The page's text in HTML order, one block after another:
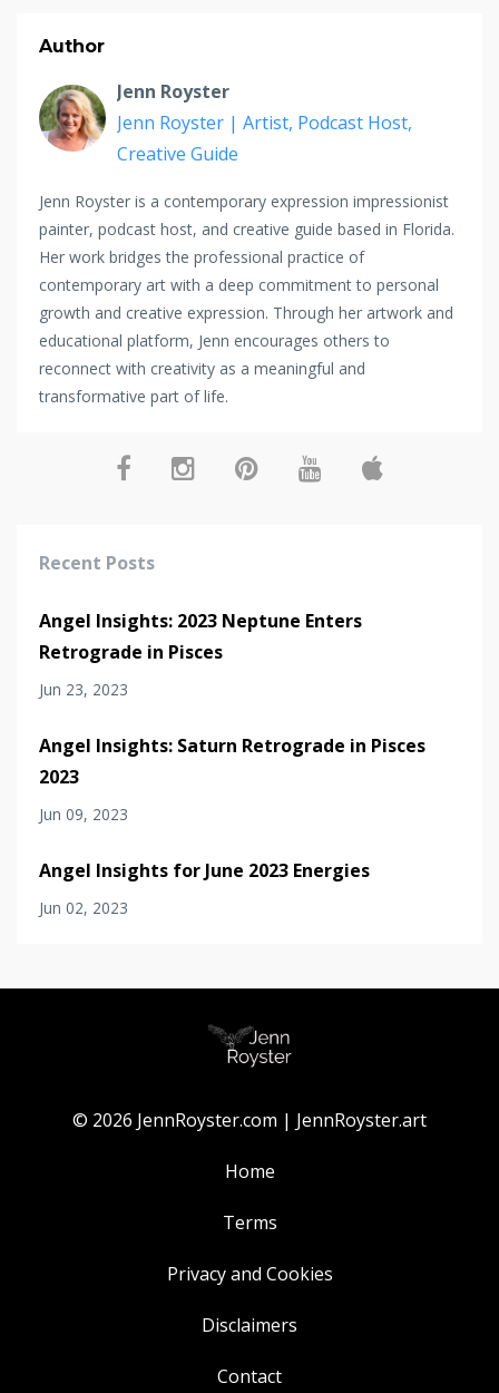
Author
Jenn Royster
Jenn Royster | Artist, Podcast Host,
Creative Guide
Jenn Royster is a contemporary expression impressionist
painter, podcast host, and creative guide based in Florida.
Her work bridges the professional practice of
contemporary art with a deep commitment to personal
growth and creative expression. Through her artwork and
educational platform, Jenn encourages others to
reconnect with creativity as a meaningful and
transformative part of life.
Recent Posts
Angel Insights: 2023 Neptune Enters
Retrograde in Pisces
Jun 23, 2023
Angel Insights: Saturn Retrograde in Pisces
2023
Jun 09, 2023
Angel Insights for June 2023 Energies
Jun 02, 2023
© 2026 JennRoyster.com | JennRoyster.art
Home
Terms
Privacy and Cookies
Disclaimers
Contact